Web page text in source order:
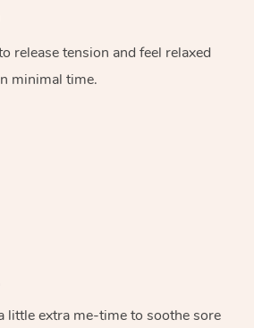
release tension and feel relaxed
minimal time.
little extra me-time to soothe sore